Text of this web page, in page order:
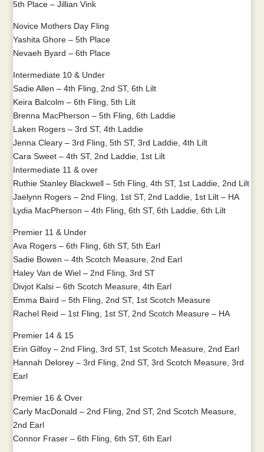
5th Place – Jillian Vink
Novice Mothers Day Fling
Yashita Ghore – 5th Place
Nevaeh Byard – 6th Place
Intermediate 10 & Under
Sadie Allen – 4th Fling, 2nd ST, 6th Lilt
Keira Balcolm – 6th Fling, 5th Lilt
Brenna MacPherson – 5th Fling, 6th Laddie
Laken Rogers – 3rd ST, 4th Laddie
Jenna Cleary – 3rd Fling, 5th ST, 3rd Laddie, 4th Lilt
Cara Sweet – 4th ST, 2nd Laddie, 1st Lilt
Intermediate 11 & over
Ruthie Stanley Blackwell – 5th Fling, 4th ST, 1st Laddie, 2nd Lilt
Jaelynn Rogers – 2nd Fling, 1st ST, 2nd Laddie, 1st Lilt – HA
Lydia MacPherson – 4th Fling, 6th ST, 6th Laddie, 6th Lilt
Premier 11 & Under
Ava Rogers – 6th Fling, 6th ST, 5th Earl
Sadie Bowen – 4th Scotch Measure, 2nd Earl
Haley Van de Wiel – 2nd Fling, 3rd ST
Divjot Kalsi – 6th Scotch Measure, 4th Earl
Emma Baird – 5th Fling, 2nd ST, 1st Scotch Measure
Rachel Reid – 1st Fling, 1st ST, 2nd Scotch Measure – HA
Premier 14 & 15
Erin Gilfoy – 2nd Fling, 3rd ST, 1st Scotch Measure, 2nd Earl
Hannah Delorey – 3rd Fling, 2nd ST, 3rd Scotch Measure, 3rd
Earl
Premier 16 & Over
Carly MacDonald – 2nd Fling, 2nd ST, 2nd Scotch Measure,
2nd Earl
Connor Fraser – 6th Fling, 6th ST, 6th Earl